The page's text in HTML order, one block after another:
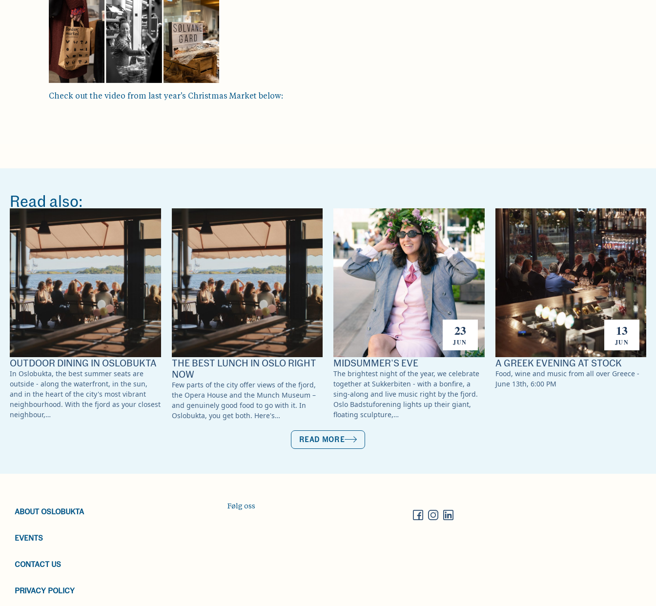
Check out the video from last year's Christmas Market below:
Read also:
OUTDOOR DINING IN OSLOBUKTA
In Oslobukta, the best summer seats are
outside - along the waterfront, in the sun,
and in the heart of the city's most vibrant
neighbourhood. With the fjord as your closest
neighbour,…
THE BEST LUNCH IN OSLO RIGHT
NOW
Few parts of the city offer views of the fjord,
the Opera House and the Munch Museum –
and genuinely good food to go with it. In
Oslobukta, you get both. Here's…
23
JUN
MIDSUMMER'S EVE
The brightest night of the year, we celebrate
together at Sukkerbiten - with a bonfire, a
sing-along and live music right by the fjord.
Oslo Badstuforening lights up their giant,
floating sculpture,…
13
JUN
A GREEK EVENING AT STOCK
Food, wine and music from all over Greece -
June 13th, 6:00 PM
READ MORE
ABOUT OSLOBUKTA
EVENTS
CONTACT US
PRIVACY POLICY
Følg oss